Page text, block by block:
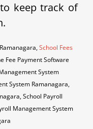
keep track of
School Fees
Fee Payment Software
System
System Ramanagara,
School Payroll
Management System